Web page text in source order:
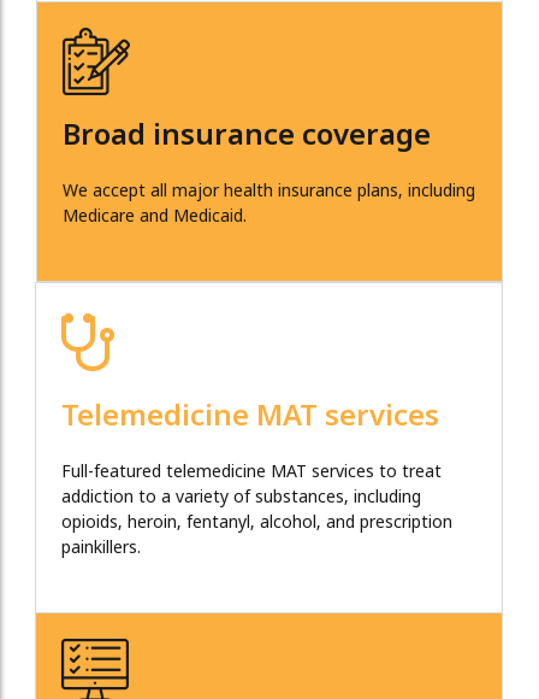
Broad insurance coverage
We accept all major health insurance plans, including
Medicare and Medicaid.
Telemedicine MAT services
Full-featured telemedicine MAT services to treat
addiction to a variety of substances, including
opioids, heroin, fentanyl, alcohol, and prescription
painkillers.